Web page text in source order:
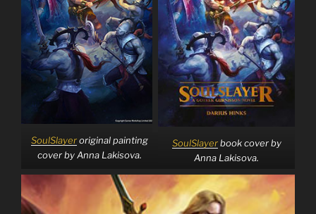
SoulSlayeroriginal painting
cover by Anna Lakisova.
SoulSlayerbook cover by
Anna Lakisova.